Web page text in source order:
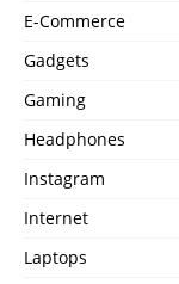
E-Commerce
Gadgets
Gaming
Headphones
Instagram
Internet
Laptops